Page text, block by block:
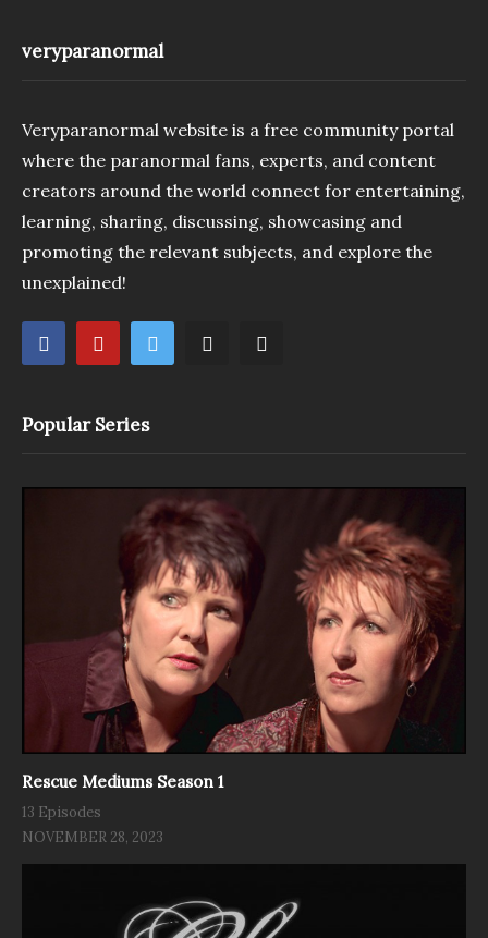
veryparanormal
Veryparanormal website is a free community portal
where the paranormal fans, experts, and content
creators around the world connect for entertaining,
learning, sharing, discussing, showcasing and
promoting the relevant subjects, and explore the
unexplained!
Popular Series
Rescue Mediums Season 1
13 Episodes
NOVEMBER 28, 2023